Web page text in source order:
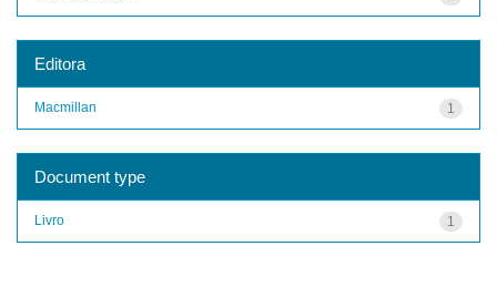
Editora
1
Macmillan
Document type
1
Livro